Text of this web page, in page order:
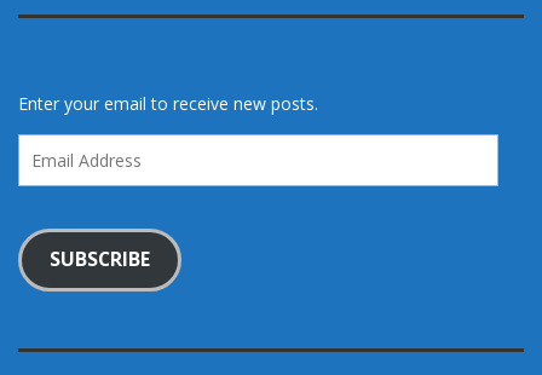
Enter your email to receive new posts.
Address
SUBSCRIBE